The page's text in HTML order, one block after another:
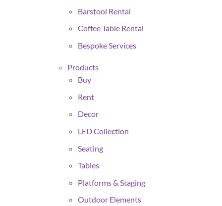
Barstool Rental
Coffee Table Rental
Bespoke Services
Products
Buy
Rent
Decor
LED Collection
Seating
Tables
Platforms & Staging
Outdoor Elements